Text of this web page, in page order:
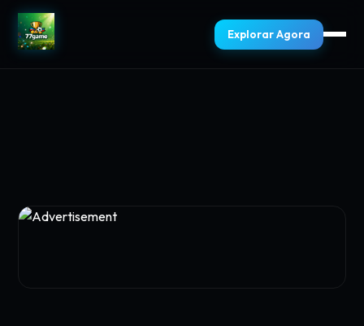
Explorar Agora